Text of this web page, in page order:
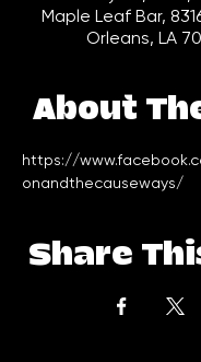
Maple Leaf Bar,
Orleans, LA
About
https://
onandthecauseways/
Share